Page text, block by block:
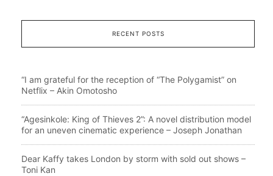
RECENT POSTS
“I am grateful for the reception of “The Polygamist” on
Netflix – Akin Omotosho
“Agesinkole: King of Thieves 2”: A novel distribution model
for an uneven cinematic experience – Joseph Jonathan
Dear Kaffy takes London by storm with sold out shows –
Toni Kan